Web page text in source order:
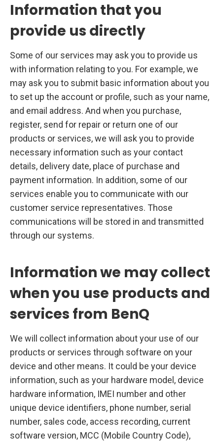
Information that you
provide us directly
Some of our services may ask you to provide us
with information relating to you. For example, we
may ask you to submit basic information about you
to set up the account or profile, such as your name,
and email address. And when you purchase,
register, send for repair or return one of our
products or services, we will ask you to provide
necessary information such as your contact
details, delivery date, place of purchase and
payment information. In addition, some of our
services enable you to communicate with our
customer service representatives. Those
communications will be stored in and transmitted
through our systems.
Information we may collect
when you use products and
services from BenQ
We will collect information about your use of our
products or services through software on your
device and other means. It could be your device
information, such as your hardware model, device
hardware information, IMEI number and other
unique device identifiers, phone number, serial
number, sales code, access recording, current
software version, MCC (Mobile Country Code),